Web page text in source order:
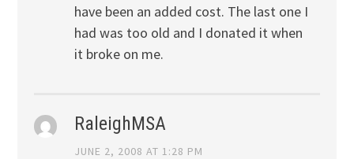
have been an added cost. The last one I
had was too old and I donated it when
it broke on me.
RaleighMSA
JUNE 2, 2008 AT 1:28 PM